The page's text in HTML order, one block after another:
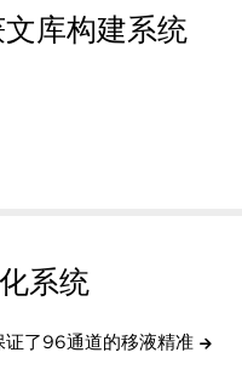
库构建系统
系统
证了96通道的移液精准